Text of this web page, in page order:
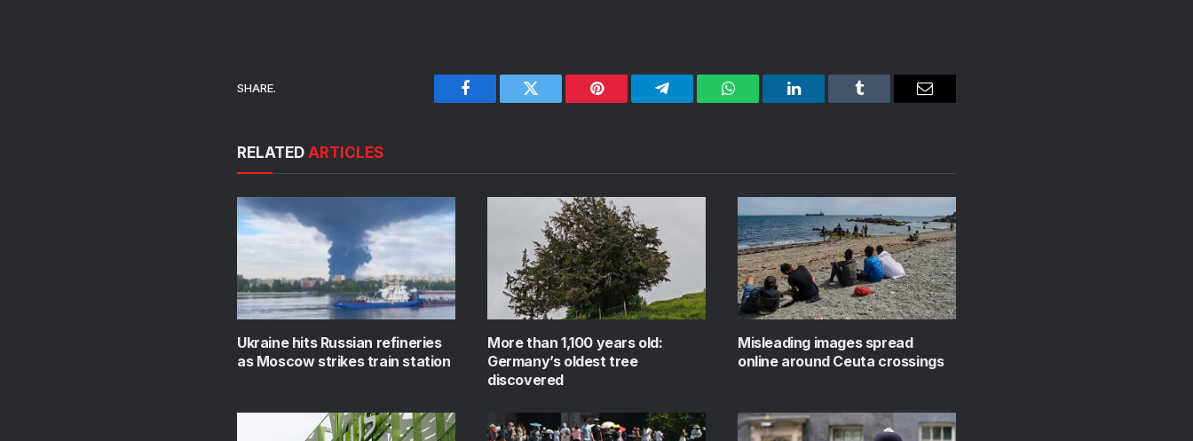
SHARE.
Facebook Twitter Pinterest Telegram WhatsAppLinkedIn Tumblr Email
RELATED ARTICLES
Ukraine hits Russian refineries
as Moscow strikes train station
More than 1,100 years old:
Germany’s oldest tree
discovered
Misleading images spread
online around Ceuta crossings